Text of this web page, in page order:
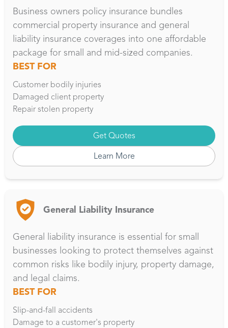
Business owners policy insurance bundles
commercial property insurance and general
liability insurance coverages into one affordable
package for small and mid-sized companies.
BEST FOR
Customer bodily injuries
Damaged client property
Repair stolen property
Get Quotes
Learn More
General Liability Insurance
General liability insurance is essential for small
businesses looking to protect themselves against
common risks like bodily injury, property damage,
and legal claims.
BEST FOR
Slip-and-fall accidents
Damage to a customer's property